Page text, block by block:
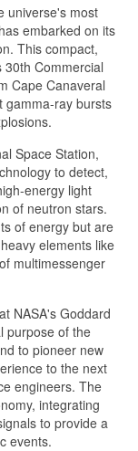
universe's most
embarked on its
This compact,
Commercial
Cape Canaveral
gamma-ray bursts
Space Station,
to detect,
energy light
of neutron stars.
of energy but are
elements like
multimessenger
NASA's Goddard
purpose of the
to pioneer new
to the next
engineers. The
integrating
to provide a
events.